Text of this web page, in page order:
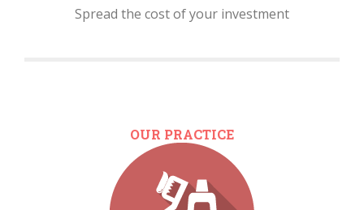
Spread the cost of your investment
OUR PRACTICE